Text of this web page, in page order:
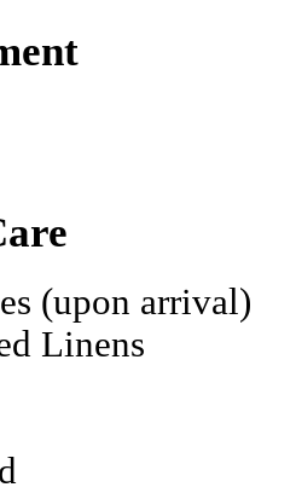
(upon arrival)
Linens